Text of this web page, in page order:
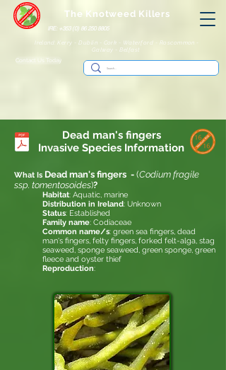
IRE: +353 (0) 86 250 8805
The Knotweed Killers
Ireland: Kerry - Dublin - Cork - Waterford - Roscommon -
Galway - Belfast
Contact Us Today
Dead man's fingers
Invasive Species Information
What Is Dead man's fingers - (Codium fragile
ssp. tomentosoides)?
Habitat: Aquatic, marine
Distribution in Ireland: Unknown
Status: Established
Family name: Codiaceae
Common name/s: green sea fingers, dead
man's fingers, felty fingers, forked felt-alga, stag
seaweed, sponge seaweed, green sponge, green
fleece and oyster thief
Reproduction: